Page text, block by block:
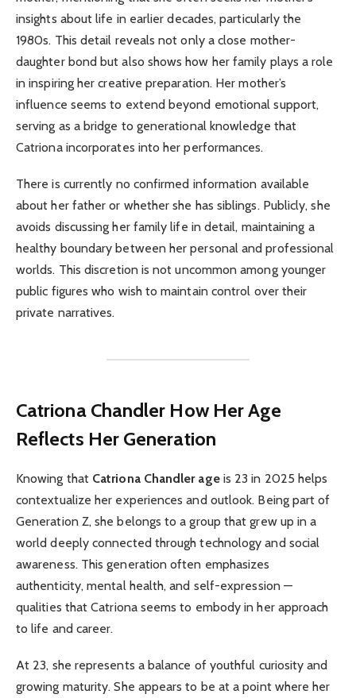
insights about life in earlier decades, particularly the
1980s. This detail reveals not only a close mother-
daughter bond but also shows how her family plays a role
in inspiring her creative preparation. Her mother’s
influence seems to extend beyond emotional support,
serving as a bridge to generational knowledge that
Catriona incorporates into her performances.
There is currently no confirmed information available
about her father or whether she has siblings. Publicly, she
avoids discussing her family life in detail, maintaining a
healthy boundary between her personal and professional
worlds. This discretion is not uncommon among younger
public figures who wish to maintain control over their
private narratives.
Catriona Chandler How Her Age
Reflects Her Generation
Knowing that Catriona Chandler ageis 23 in 2025 helps
contextualize her experiences and outlook. Being part of
Generation Z, she belongs to a group that grew up in a
world deeply connected through technology and social
awareness. This generation often emphasizes
authenticity, mental health, and self-expression —
qualities that Catriona seems to embody in her approach
to life and career.
At 23, she represents a balance of youthful curiosity and
growing maturity. She appears to be at a point where her